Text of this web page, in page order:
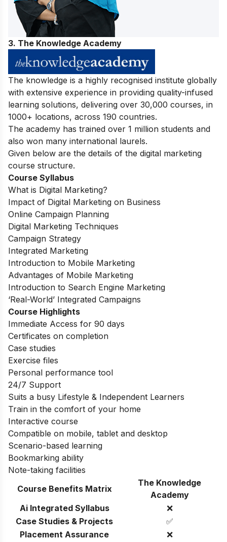
3. The Knowledge Academy
The knowledge is a highly recognised institute globally
with extensive experience in providing quality-infused
learning solutions, delivering over 30,000 courses, in
1000+ locations, across 190 countries.
The academy has trained over 1 million students and
also won many international laurels.
Given below are the details of the digital marketing
course structure.
Course Syllabus
What is Digital Marketing?
Impact of Digital Marketing on Business
Online Campaign Planning
Digital Marketing Techniques
Campaign Strategy
Integrated Marketing
Introduction to Mobile Marketing
Advantages of Mobile Marketing
Introduction to Search Engine Marketing
‘Real-World’ Integrated Campaigns
Course Highlights
Immediate Access for 90 days
Certificates on completion
Case studies
Exercise files
Personal performance tool
24/7 Support
Suits a busy Lifestyle & Independent Learners
Train in the comfort of your home
Interactive course
Compatible on mobile, tablet and desktop
Scenario-based learning
Bookmarking ability
Note-taking facilities
Course Benefits Matrix
The Knowledge
Academy
Ai Integrated Syllabus
❌
Case Studies & Projects
✅
Placement Assurance
❌